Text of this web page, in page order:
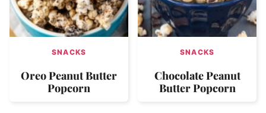
SNACKS
Oreo Peanut Butter
Popcorn
SNACKS
Chocolate Peanut
Butter Popcorn